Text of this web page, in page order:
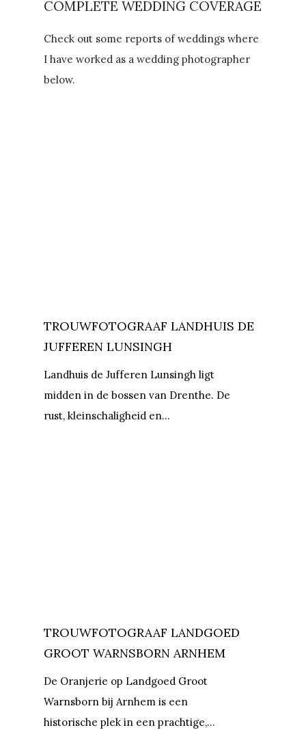
COMPLETE WEDDING COVERAGE
Check out some reports of weddings where
I have worked as a wedding photographer
below.
TROUWFOTOGRAAF LANDHUIS DE
JUFFEREN LUNSINGH
Landhuis de Jufferen Lunsingh ligt
midden in de bossen van Drenthe. De
rust, kleinschaligheid en…
TROUWFOTOGRAAF LANDGOED
GROOT WARNSBORN ARNHEM
De Oranjerie op Landgoed Groot
Warnsborn bij Arnhem is een
historische plek in een prachtige,…